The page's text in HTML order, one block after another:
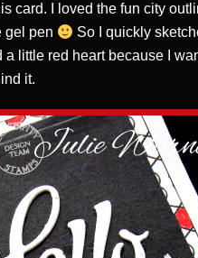
card. I loved the fun city
gel pen
So I quickly
a little red heart because I
it.